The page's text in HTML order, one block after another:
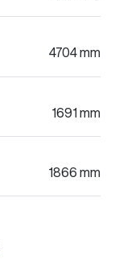
4704 mm
1691 mm
1866 mm